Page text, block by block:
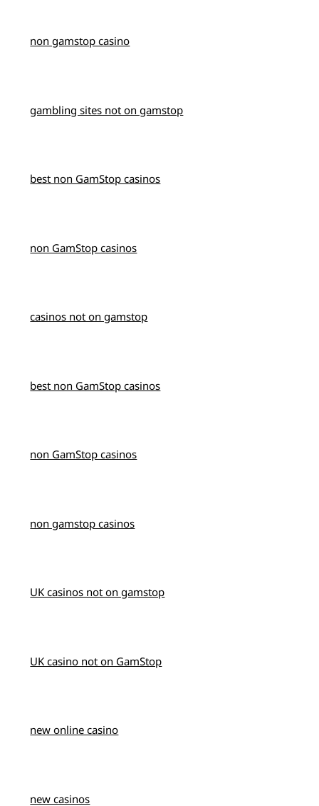
non gamstop casino
gambling sites not on gamstop
best non GamStop casinos
non GamStop casinos
casinos not on gamstop
best non GamStop casinos
non GamStop casinos
non gamstop casinos
UK casinos not on gamstop
UK casino not on GamStop
new online casino
new casinos